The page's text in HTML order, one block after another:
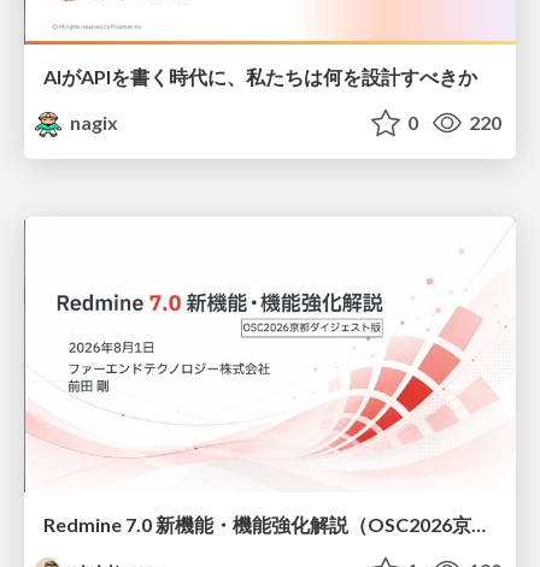
AIがAPIを書く時代に、私たちは何を設計すべきか
nagix
0 220
Redmine 7.0 新機能・機能強化解説（OSC2026京都ダイジェスト版）